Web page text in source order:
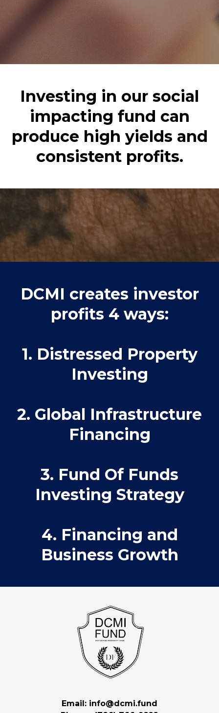
Investing in our social
impacting fund can
produce high yields and
consistent profits.
DCMI creates investor
profits 4 ways:
1. Distressed Property
Investing
2. Global Infrastructure
Financing
3. Fund Of Funds
Investing Strategy
4. Financing and
Business Growth
Email: info@dcmi.fund